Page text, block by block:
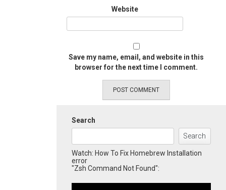
Website
Save my name, email, and website in this
browser for the next time I comment.
Search
Search
Watch: How To Fix Homebrew Installation
error
"Zsh Command Not Found":